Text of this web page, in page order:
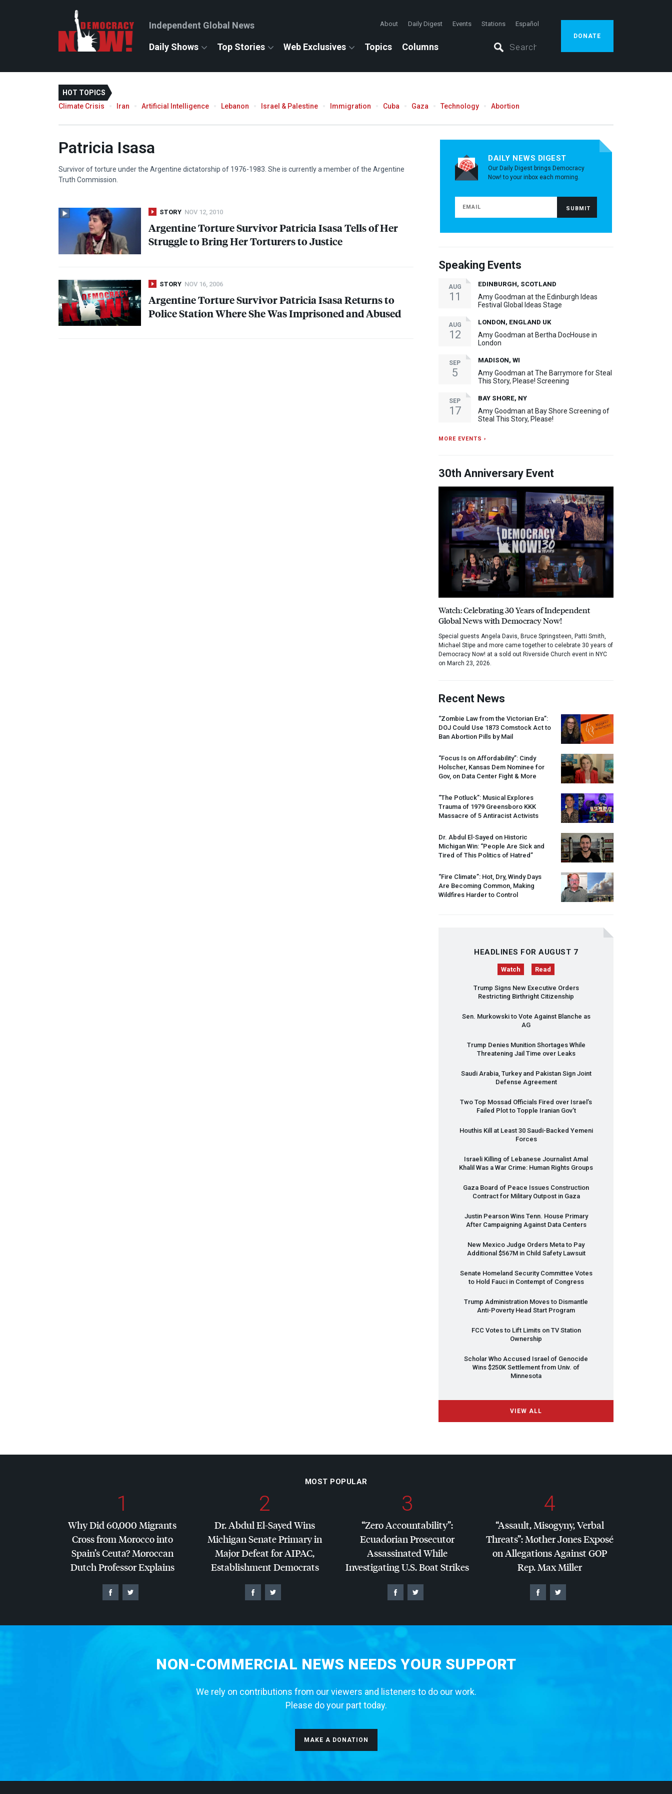
Independent Global News About Daily Digest Events Stations Español
Daily Shows Top Stories Web Exclusives Topics Columns
DONATE
HOT TOPICS
Climate Crisis
Iran Artificial Intelligence Lebanon Israel & Palestine Immigration Cuba Gaza Technology Abortion
Patricia Isasa
Survivor of torture under the Argentine dictatorship of 1976-1983. She is currently a member of the Argentine
Truth Commission.
STORY NOV 12, 2010
Argentine Torture Survivor Patricia Isasa Tells of Her
Struggle to Bring Her Torturers to Justice
STORY NOV 16, 2006
Argentine Torture Survivor Patricia Isasa Returns to
Police Station Where She Was Imprisoned and Abused
DAILY NEWS DIGEST
Our Daily Digest brings Democracy
Now! to your inbox each morning.
Speaking Events
AUG
11
EDINBURGH, SCOTLAND
Amy Goodman at the Edinburgh Ideas
Festival Global Ideas Stage
AUG
12
LONDON, ENGLAND UK
Amy Goodman at Bertha DocHouse in
London
SEP
5
MADISON, WI
Amy Goodman at The Barrymore for Steal
This Story, Please! Screening
SEP
17
BAY SHORE, NY
Amy Goodman at Bay Shore Screening of
Steal This Story, Please!
MORE EVENTS ›
30th Anniversary Event
Watch: Celebrating 30 Years of Independent
Global News with Democracy Now!
Special guests Angela Davis, Bruce Springsteen, Patti Smith,
Michael Stipe and more came together to celebrate 30 years of
Democracy Now! at a sold out Riverside Church event in NYC
on March 23, 2026.
Recent News
“Zombie Law from the Victorian Era”:
DOJ Could Use 1873 Comstock Act to
Ban Abortion Pills by Mail
“Focus Is on Affordability”: Cindy
Holscher, Kansas Dem Nominee for
Gov, on Data Center Fight & More
“The Potluck”: Musical Explores
Trauma of 1979 Greensboro KKK
Massacre of 5 Antiracist Activists
Dr. Abdul El-Sayed on Historic
Michigan Win: “People Are Sick and
Tired of This Politics of Hatred”
“Fire Climate”: Hot, Dry, Windy Days
Are Becoming Common, Making
Wildfires Harder to Control
HEADLINES FOR AUGUST 7
Watch Read
Trump Signs New Executive Orders
Restricting Birthright Citizenship
Sen. Murkowski to Vote Against Blanche as
AG
Trump Denies Munition Shortages While
Threatening Jail Time over Leaks
Saudi Arabia, Turkey and Pakistan Sign Joint
Defense Agreement
Two Top Mossad Officials Fired over Israel’s
Failed Plot to Topple Iranian Gov’t
Houthis Kill at Least 30 Saudi-Backed Yemeni
Forces
Israeli Killing of Lebanese Journalist Amal
Khalil Was a War Crime: Human Rights Groups
Gaza Board of Peace Issues Construction
Contract for Military Outpost in Gaza
Justin Pearson Wins Tenn. House Primary
After Campaigning Against Data Centers
New Mexico Judge Orders Meta to Pay
Additional $567M in Child Safety Lawsuit
Senate Homeland Security Committee Votes
to Hold Fauci in Contempt of Congress
Trump Administration Moves to Dismantle
Anti-Poverty Head Start Program
FCCVotes to Lift Limits on TV Station
Ownership
Scholar Who Accused Israel of Genocide
Wins $250K Settlement from Univ. of
Minnesota
VIEW ALL
MOST POPULAR
1
Why Did 60,000 Migrants
Cross from Morocco into
Spain’s Ceuta? Moroccan
Dutch Professor Explains
2
Dr. Abdul El-Sayed Wins
Michigan Senate Primary in
Major Defeat forAIPAC,
Establishment Democrats
3
“Zero Accountability”:
Ecuadorian Prosecutor
Assassinated While
Investigating U.S. Boat Strikes
4
“Assault, Misogyny, Verbal
Threats”: Mother Jones Exposé
on Allegations AgainstGOP
Rep. Max Miller
NON-COMMERCIAL NEWS NEEDS YOUR SUPPORT
We rely on contributions from our viewers and listeners to do our work.
Please do your part today.
MAKE A DONATION